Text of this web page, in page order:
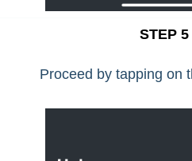
STEP 5
Proceed by tapping on